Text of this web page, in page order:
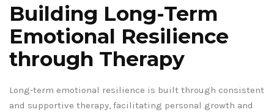
Building Long-Term
Emotional Resilience
through Therapy
Long-term emotional resilience is built through consistent
and supportive therapy, facilitating personal growth and